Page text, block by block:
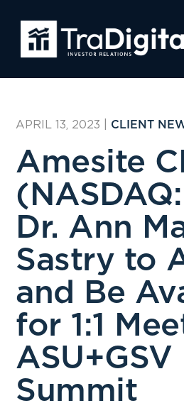
APRIL 13, 2023 CLIENT
Amesite
Dr. Ann
Sastry to
and Be
for 1:1
ASU+GSV
Summit